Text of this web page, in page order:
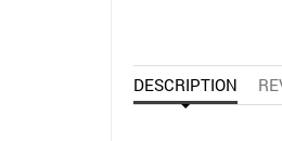
DESCRIPTION